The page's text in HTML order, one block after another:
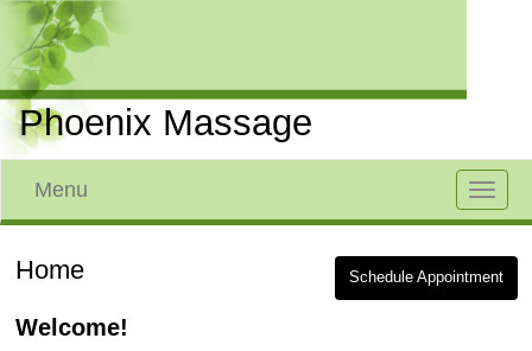
Phoenix Massage
Toggle
Menu
Home Schedule Appointment
Welcome!